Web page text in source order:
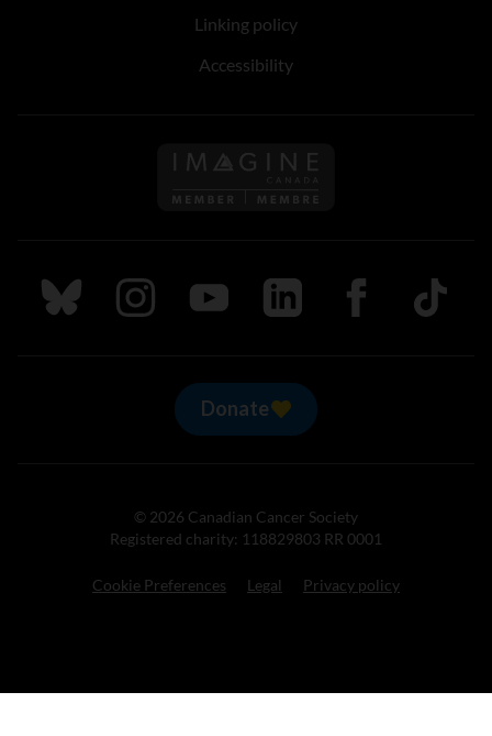
Linking policy
Accessibility
Follow us on Imagine
Follow us on Bluesky
Follow us on Instagram
Follow us on Youtube
Follow us on LinkedIn
Follow us on
TikTok
Donate
© 2026 Canadian Cancer Society
Registered charity: 118829803 RR 0001
Cookie Preferences Legal Privacy policy